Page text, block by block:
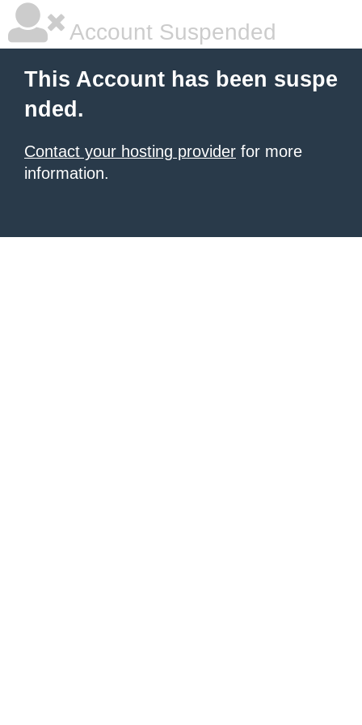
Account Suspended
This Account has been suspe
nded.
Contact your hosting provider for more
information.